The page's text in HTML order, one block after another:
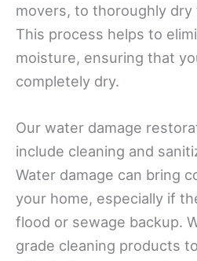
movers, to thoroughly
This process helps to
moisture, ensuring that
completely dry.
Our water damage
include cleaning and
Water damage can bring
your home, especially if
flood or sewage backup.
grade cleaning products